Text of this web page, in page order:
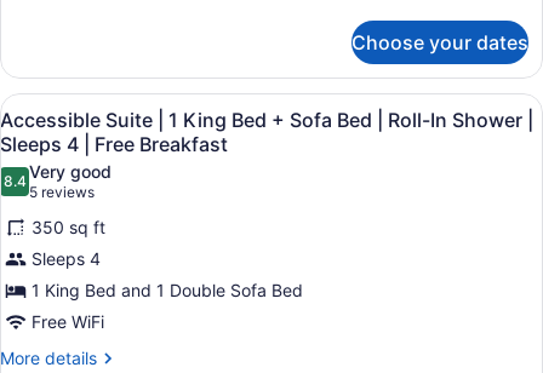
Bed
|
Roll-
In
Shower
Sleeps
5
|
Free
Breakfast
Suite
2
Queen
Beds
+
Sofa
Bed
Roll-
In
Shower
Sleeps
Choose your dates
View
all
photos
for
Accessible
Suite
|
1
King
Bed
A hotel room with a bed, desk,
9
Accessible Suite | 1 King Bed + Sofa Bed | Roll-In Shower |
Sleeps 4 | Free Breakfast
8.48.4 out of 10
Very good
5 reviews
(5
reviews)
350 sq ft
Sleeps 4
1 King Bed and 1 Double Sofa Bed
Free WiFi
More details
More